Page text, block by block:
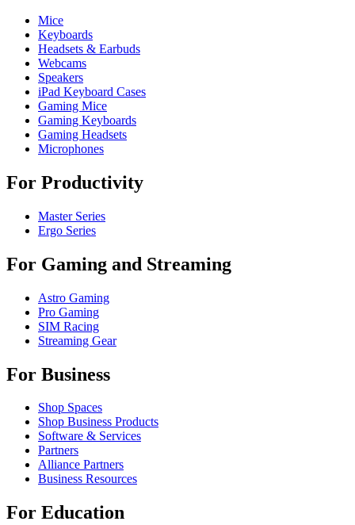
Mice
Keyboards
Headsets & Earbuds
Webcams
Speakers
iPad Keyboard Cases
Gaming Mice
Gaming Keyboards
Gaming Headsets
Microphones
For Productivity
Master Series
Ergo Series
For Gaming and Streaming
Astro Gaming
Pro Gaming
SIM Racing
Streaming Gear
For Business
Shop Spaces
Shop Business Products
Software & Services
Partners
Alliance Partners
Business Resources
For Education